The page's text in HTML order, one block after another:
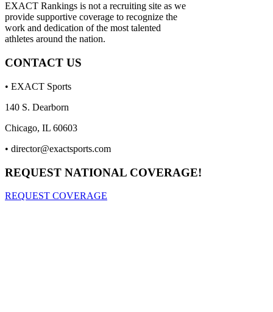
EXACT Rankings is not a recruiting site as we
provide supportive coverage to recognize the
work and dedication of the most talented
athletes around the nation.
CONTACT US
• EXACT Sports
140 S. Dearborn
Chicago, IL 60603
• director@exactsports.com
REQUEST NATIONAL COVERAGE!
REQUEST COVERAGE